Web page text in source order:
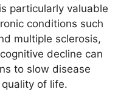
particularly valuable
conditions such
multiple sclerosis,
decline can
to slow disease
of life.